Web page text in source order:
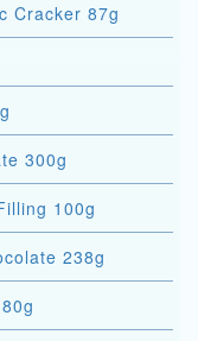
Cracker 87g
300g
100g
238g